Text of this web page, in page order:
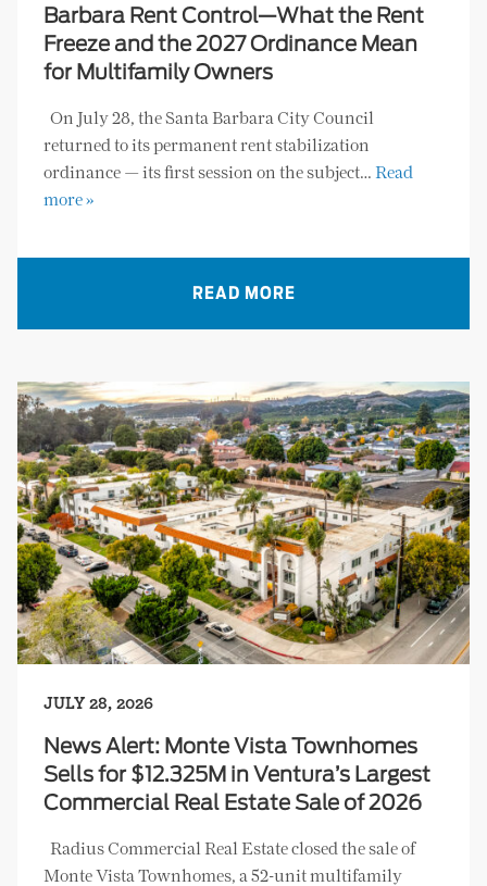
Barbara Rent Control—What the Rent
Freeze and the 2027 Ordinance Mean
for Multifamily Owners
On July 28, the Santa Barbara City Council
returned to its permanent rent stabilization
ordinance — its first session on the subject… Read
more »
READ MORE
JULY 28, 2026
News Alert: Monte Vista Townhomes
Sells for $12.325M in Ventura’s Largest
Commercial Real Estate Sale of 2026
Radius Commercial Real Estate closed the sale of
Monte Vista Townhomes, a 52-unit multifamily